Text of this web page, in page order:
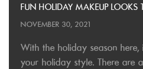
FUN HOLIDAY MAKEUP LOOKS
NOVEMBER 30, 2021
With the holiday season
your holiday style. There are